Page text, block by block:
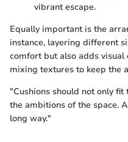
vibrant escape.
Equally important is the
instance, layering different
comfort but also adds visual
mixing textures to keep the
"Cushions should not only
the ambitions of the space.
long way."